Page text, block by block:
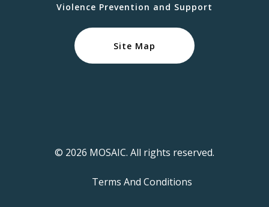
Violence Prevention and Support
Site Map
© 2026 MOSAIC. All rights reserved.
Terms And Conditions